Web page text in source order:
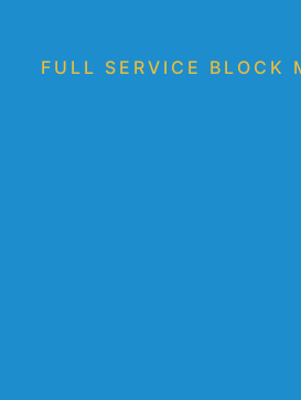
FULL SERVICE BLOCK